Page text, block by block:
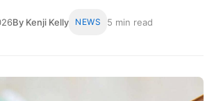
By Kenji Kelly NEWS 5 min read